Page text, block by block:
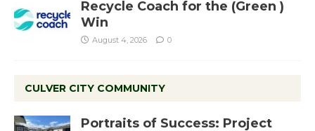
Recycle Coach for the (Green )
Win
August 4, 2026 0
CULVER CITY COMMUNITY
Portraits of Success: Project